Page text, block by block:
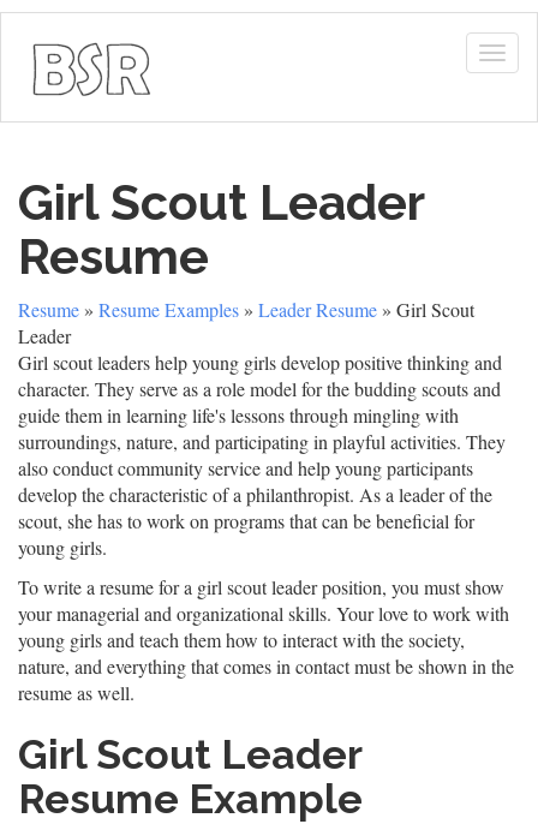
Girl Scout Leader
Resume
Resume » Resume Examples » Leader Resume » Girl Scout
Leader
Girl scout leaders help young girls develop positive thinking and
character. They serve as a role model for the budding scouts and
guide them in learning life's lessons through mingling with
surroundings, nature, and participating in playful activities. They
also conduct community service and help young participants
develop the characteristic of a philanthropist. As a leader of the
scout, she has to work on programs that can be beneficial for
young girls.
To write a resume for a girl scout leader position, you must show
your managerial and organizational skills. Your love to work with
young girls and teach them how to interact with the society,
nature, and everything that comes in contact must be shown in the
resume as well.
Girl Scout Leader
Resume Example